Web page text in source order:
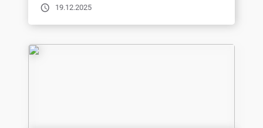
19.12.2025